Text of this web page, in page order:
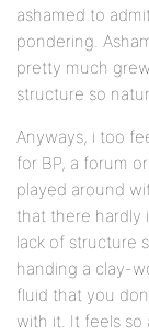
ashamed to
pondering.
pretty much
structure so
Anyways, i too
for BP, a forum
played around
that there hardly
lack of structure
handing a clay-
fluid that you
with it. It feels so